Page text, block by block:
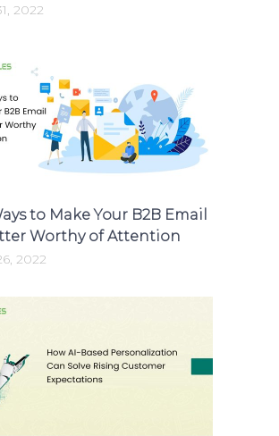
2022
to Make Your B2B Email
Worthy of Attention
2022